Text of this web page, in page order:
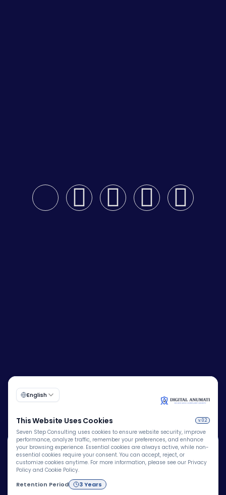
Corporate Identity Number (CIN):
U72200DL2009PTC193149🍪
We Use Cookies
We use cookies to improve your browsing experience,